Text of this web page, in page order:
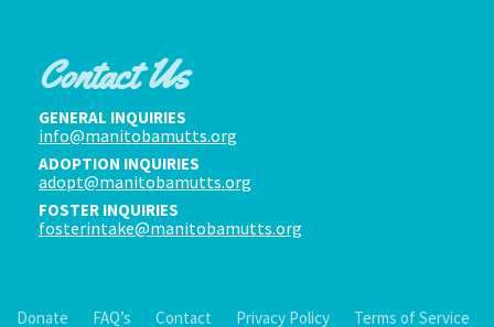
Contact Us
GENERAL INQUIRIES
info@manitobamutts.org
ADOPTION INQUIRIES
adopt@manitobamutts.org
FOSTER INQUIRIES
fosterintake@manitobamutts.org
Donate FAQ’s Contact Privacy Policy Terms of Service